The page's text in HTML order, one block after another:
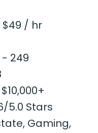
/ hr
- 249
$10,000+
5.0 Stars
Gaming,